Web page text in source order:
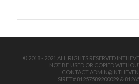
© 2018 - 2021 ALL RIGHTS RESERVED
NOT BE USED OR COPIED
CONTACT
SIRET# 81257589200029 &